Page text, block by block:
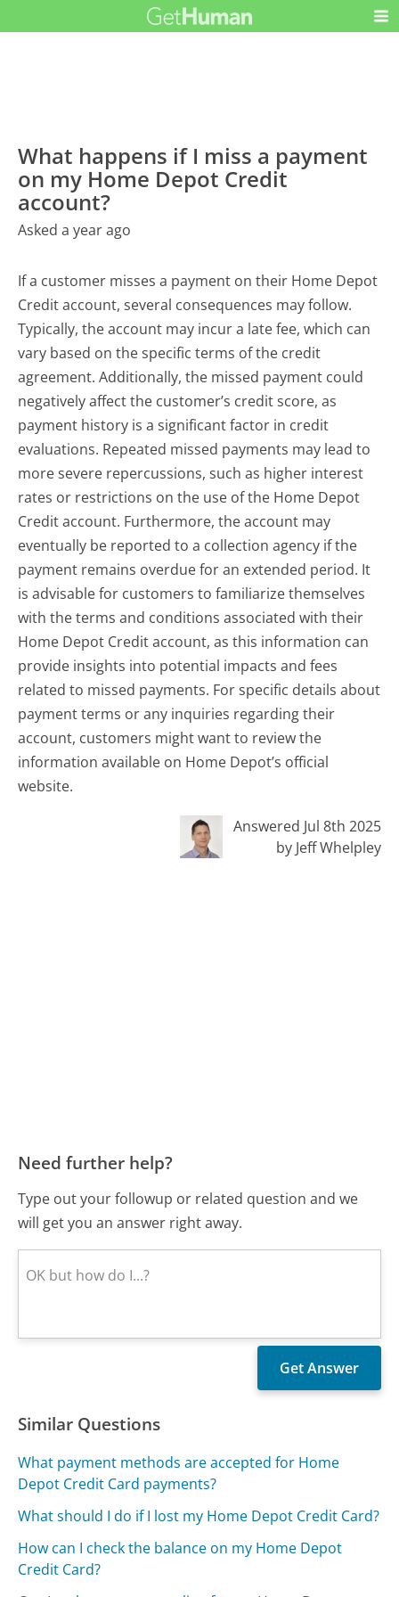
What happens if I miss a payment
on my Home Depot Credit
account?
Asked a year ago
If a customer misses a payment on their Home Depot
Credit account, several consequences may follow.
Typically, the account may incur a late fee, which can
vary based on the specific terms of the credit
agreement. Additionally, the missed payment could
negatively affect the customer’s credit score, as
payment history is a significant factor in credit
evaluations. Repeated missed payments may lead to
more severe repercussions, such as higher interest
rates or restrictions on the use of the Home Depot
Credit account. Furthermore, the account may
eventually be reported to a collection agency if the
payment remains overdue for an extended period. It
is advisable for customers to familiarize themselves
with the terms and conditions associated with their
Home Depot Credit account, as this information can
provide insights into potential impacts and fees
related to missed payments. For specific details about
payment terms or any inquiries regarding their
account, customers might want to review the
information available on Home Depot’s official
website.
Answered Jul 8th 2025
by Jeff Whelpley
Need further help?
Type out your followup or related question and we
will get you an answer right away.
Similar Questions
What payment methods are accepted for Home
Depot Credit Card payments?
What should I do if I lost my Home Depot Credit Card?
How can I check the balance on my Home Depot
Credit Card?